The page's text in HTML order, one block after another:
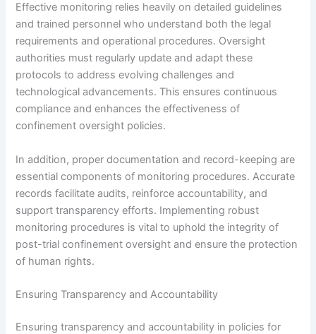
Effective monitoring relies heavily on detailed guidelines
and trained personnel who understand both the legal
requirements and operational procedures. Oversight
authorities must regularly update and adapt these
protocols to address evolving challenges and
technological advancements. This ensures continuous
compliance and enhances the effectiveness of
confinement oversight policies.
In addition, proper documentation and record-keeping are
essential components of monitoring procedures. Accurate
records facilitate audits, reinforce accountability, and
support transparency efforts. Implementing robust
monitoring procedures is vital to uphold the integrity of
post-trial confinement oversight and ensure the protection
of human rights.
Ensuring Transparency and Accountability
Ensuring transparency and accountability in policies for